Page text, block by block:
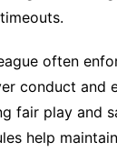
often
conduct and
fair play and
help